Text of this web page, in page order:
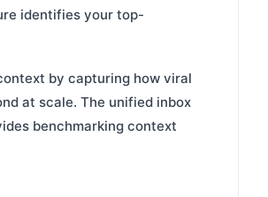
identifies your top-
by capturing how viral
at scale. The unified inbox
benchmarking context